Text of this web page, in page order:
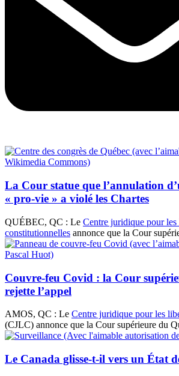
La Cour statue que l’annulation
« pro-vie » a violé les Chartes
QUÉBEC, QC : Le Centre juridique pour les
constitutionnelles annonce que la Cour
Couvre-feu Covid : la Cour
rejette l’appel
AMOS, QC : Le Centre juridique pour les
(CJLC) annonce que la Cour supérieure du
Le Canada glisse-t-il vers un État